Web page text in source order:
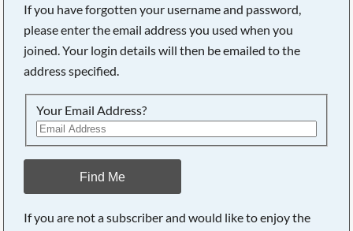
If you have forgotten your username and password,
please enter the email address you used when you
joined. Your login details will then be emailed to the
address specified.
Your Email Address?
Find Me
If you are not a subscriber and would like to enjoy the